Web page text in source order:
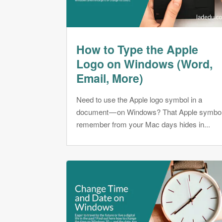
How to Type the Apple
Logo on Windows (Word,
Email, More)
Need to use the Apple logo symbol in a
document — on Windows? That Apple
remember from your Mac days hides in...